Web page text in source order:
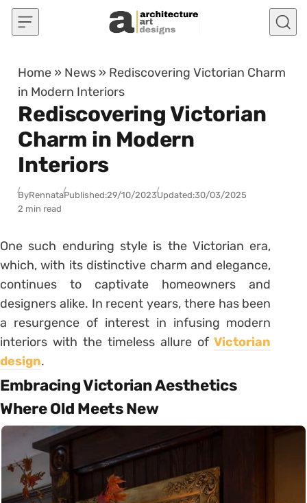
Skip to content
Home » News » Rediscovering Victorian Charm
in Modern Interiors
Rediscovering Victorian
Charm in Modern
Interiors
ByRennataPublished:29/10/2023Updated:30/03/2025
2 min read
One such enduring style is the Victorian era,
which, with its distinctive charm and elegance,
continues to captivate homeowners and
designers alike. In recent years, there has been
a resurgence of interest in infusing modern
interiors with the timeless allure ofVictorian
design.
Embracing Victorian Aesthetics
Where Old Meets New